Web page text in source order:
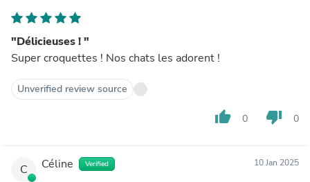
"Délicieuses ! "
Super croquettes ! Nos chats les adorent !
Unverified review source
thumb_up 0 thumb_down 0
C Céline Verified 10 Jan 2025